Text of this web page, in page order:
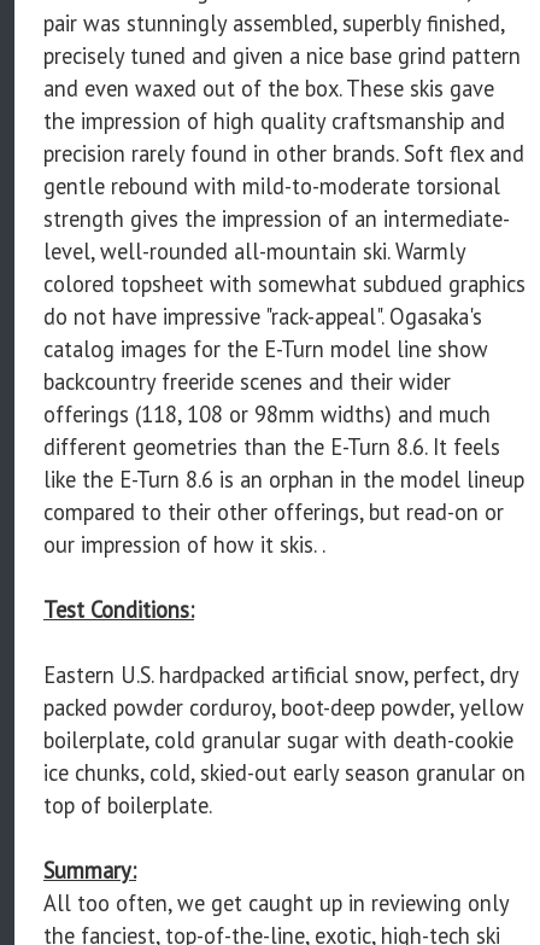
pair was stunningly assembled, superbly finished,
precisely tuned and given a nice base grind pattern
and even waxed out of the box. These skis gave
the impression of high quality craftsmanship and
precision rarely found in other brands. Soft flex and
gentle rebound with mild-to-moderate torsional
strength gives the impression of an intermediate-
level, well-rounded all-mountain ski. Warmly
colored topsheet with somewhat subdued graphics
do not have impressive "rack-appeal". Ogasaka's
catalog images for the E-Turn model line show
backcountry freeride scenes and their wider
offerings (118, 108 or 98mm widths) and much
different geometries than the E-Turn 8.6. It feels
like the E-Turn 8.6 is an orphan in the model lineup
compared to their other offerings, but read-on or
our impression of how it skis. .
Test Conditions:
Eastern U.S. hardpacked artificial snow, perfect, dry
packed powder corduroy, boot-deep powder, yellow
boilerplate, cold granular sugar with death-cookie
ice chunks, cold, skied-out early season granular on
top of boilerplate.
Summary:
All too often, we get caught up in reviewing only
the fanciest, top-of-the-line, exotic, high-tech ski